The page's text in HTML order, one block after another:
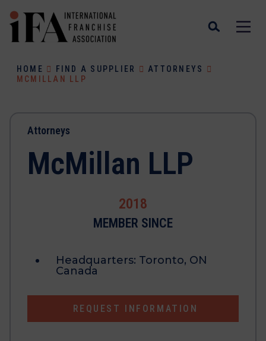
HOME FIND A SUPPLIER
ATTORNEYS
MCMILLAN LLP
Attorneys
McMillan LLP
2018
MEMBER SINCE
Headquarters: Toronto, ON
Canada
REQUEST INFORMATION